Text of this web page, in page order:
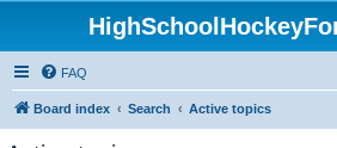
FAQ
Board index Search Active topics